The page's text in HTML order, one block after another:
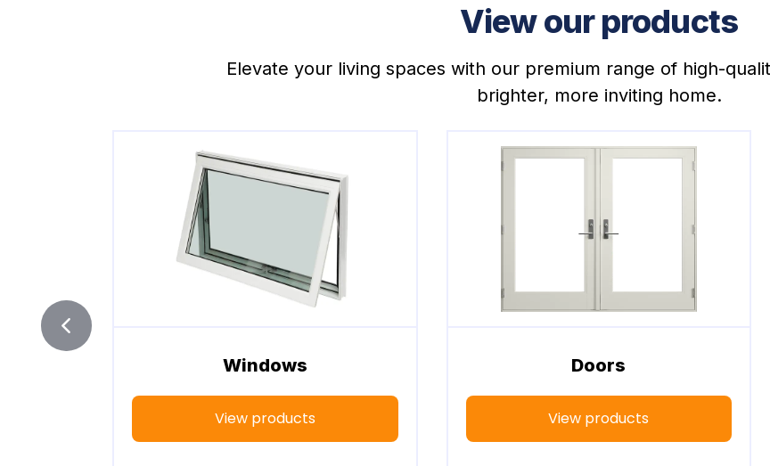
View our products
Elevate your living spaces with our premium range of high-
brighter, more inviting home.
Windows
View products
Doors
View products